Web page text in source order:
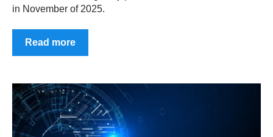
in November of 2025.
Read more